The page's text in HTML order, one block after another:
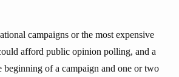
campaigns or the most expensive
afford public opinion polling, and a
beginning of a campaign and one or two